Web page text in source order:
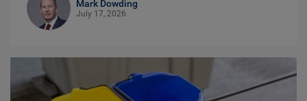
Mark Dowding
July 17, 2026